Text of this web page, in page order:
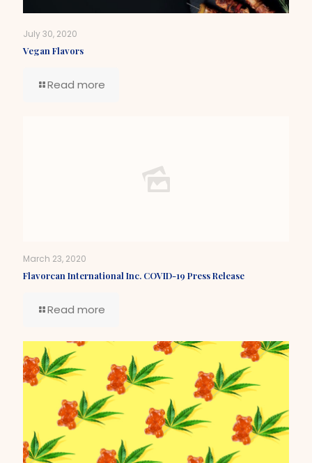
July 30, 2020
Vegan Flavors
Read more
March 23, 2020
Flavorcan International Inc. COVID-19 Press Release
Read more